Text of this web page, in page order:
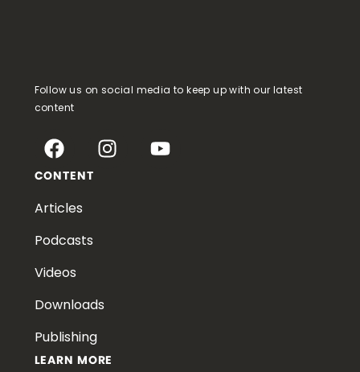
Follow us on social media to keep up with our latest
content
CONTENT
Articles
Podcasts
Videos
Downloads
Publishing
LEARN MORE